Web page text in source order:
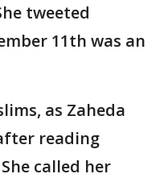
tweeted
11th was an
as Zaheda
reading
called her